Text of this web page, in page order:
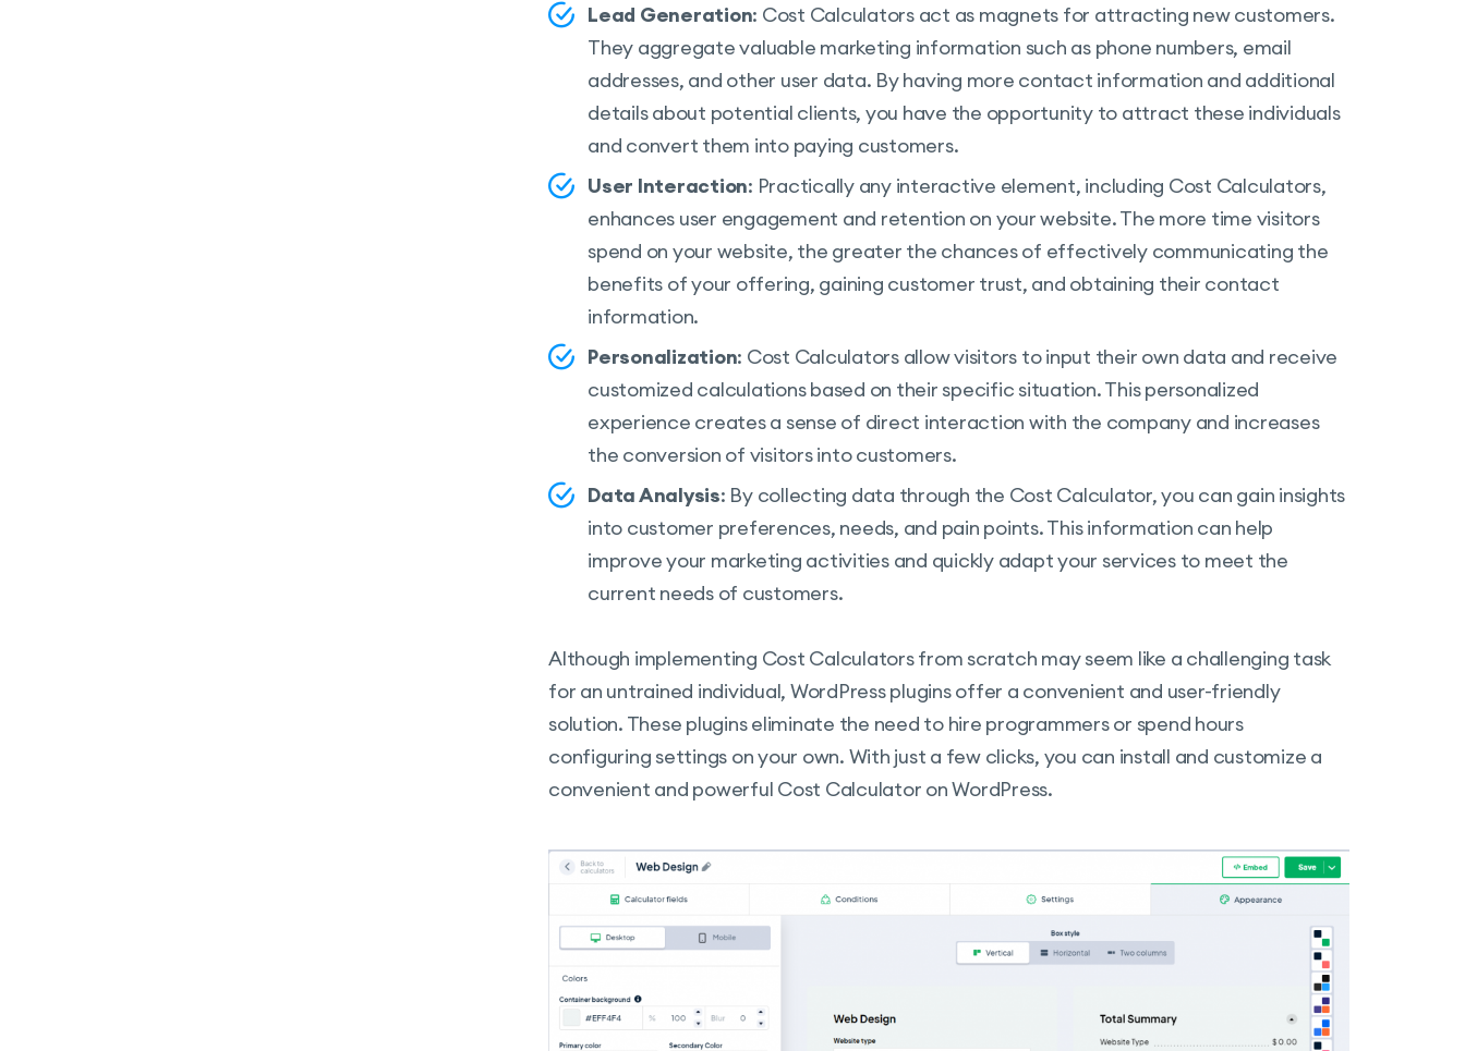
Lead Generation: Cost Calculators act as magnets for attracting new customers.
They aggregate valuable marketing information such as phone numbers, email
addresses, and other user data. By having more contact information and additional
details about potential clients, you have the opportunity to attract these individuals
and convert them into paying customers.
User Interaction: Practically any interactive element, including Cost Calculators,
enhances user engagement and retention on your website. The more time visitors
spend on your website, the greater the chances of effectively communicating the
benefits of your offering, gaining customer trust, and obtaining their contact
information.
Personalization: Cost Calculators allow visitors to input their own data and receive
customized calculations based on their specific situation. This personalized
experience creates a sense of direct interaction with the company and increases
the conversion of visitors into customers.
Data Analysis: By collecting data through the Cost Calculator, you can gain insights
into customer preferences, needs, and pain points. This information can help
improve your marketing activities and quickly adapt your services to meet the
current needs of customers.
Although implementing Cost Calculators from scratch may seem like a challenging task
for an untrained individual, WordPress plugins offer a convenient and user-friendly
solution. These plugins eliminate the need to hire programmers or spend hours
configuring settings on your own. With just a few clicks, you can install and customize a
convenient and powerful Cost Calculator on WordPress.